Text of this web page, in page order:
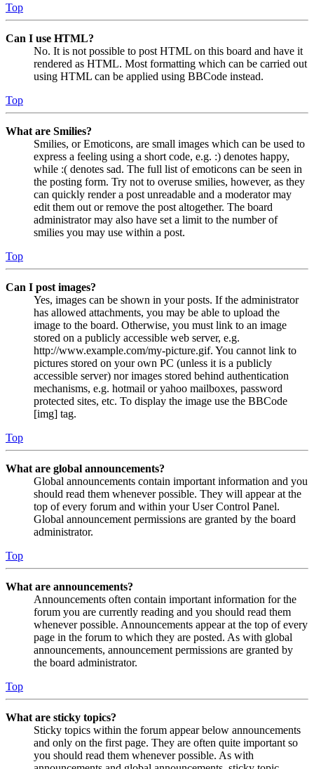
Top
Can I use HTML?
No. It is not possible to post HTML on this board and have it
rendered as HTML. Most formatting which can be carried out
using HTML can be applied using BBCode instead.
Top
What are Smilies?
Smilies, or Emoticons, are small images which can be used to
express a feeling using a short code, e.g. :) denotes happy,
while :( denotes sad. The full list of emoticons can be seen in
the posting form. Try not to overuse smilies, however, as they
can quickly render a post unreadable and a moderator may
edit them out or remove the post altogether. The board
administrator may also have set a limit to the number of
smilies you may use within a post.
Top
Can I post images?
Yes, images can be shown in your posts. If the administrator
has allowed attachments, you may be able to upload the
image to the board. Otherwise, you must link to an image
stored on a publicly accessible web server, e.g.
http://www.example.com/my-picture.gif. You cannot link to
pictures stored on your own PC (unless it is a publicly
accessible server) nor images stored behind authentication
mechanisms, e.g. hotmail or yahoo mailboxes, password
protected sites, etc. To display the image use the BBCode
[img] tag.
Top
What are global announcements?
Global announcements contain important information and you
should read them whenever possible. They will appear at the
top of every forum and within your User Control Panel.
Global announcement permissions are granted by the board
administrator.
Top
What are announcements?
Announcements often contain important information for the
forum you are currently reading and you should read them
whenever possible. Announcements appear at the top of every
page in the forum to which they are posted. As with global
announcements, announcement permissions are granted by
the board administrator.
Top
What are sticky topics?
Sticky topics within the forum appear below announcements
and only on the first page. They are often quite important so
you should read them whenever possible. As with